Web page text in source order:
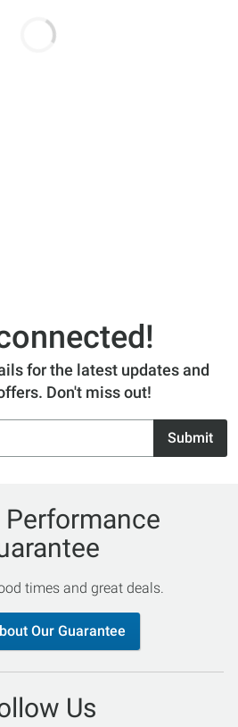
for the latest updates and
Don't miss out!
Submit
Performance
times and great deals.
Our Guarantee
Us